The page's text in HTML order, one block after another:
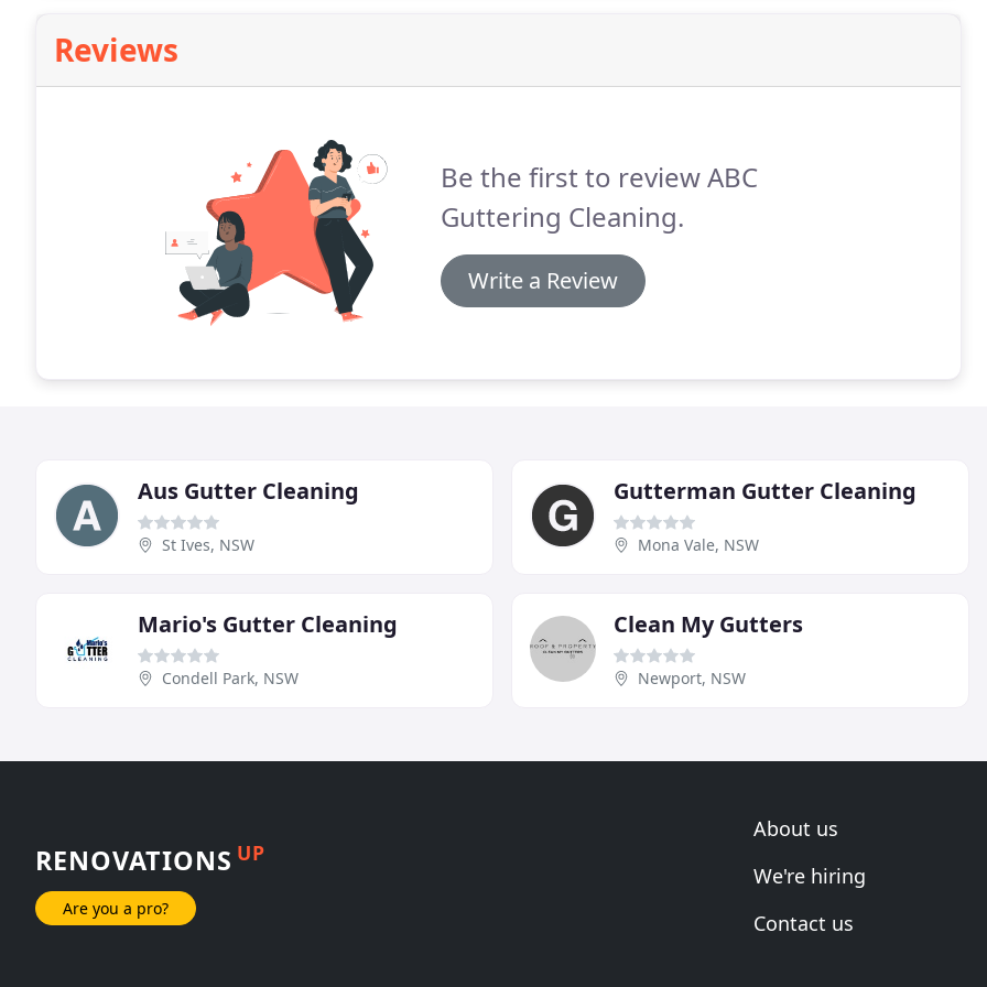
Reviews
Be the first to review ABC
Guttering Cleaning.
Write a Review
Aus Gutter Cleaning
St Ives, NSW
Gutterman Gutter Cleaning
Mona Vale, NSW
Mario's Gutter Cleaning
Condell Park, NSW
Clean My Gutters
Newport, NSW
RENOVATIONS UP
Are you a pro?
About us
We're hiring
Contact us